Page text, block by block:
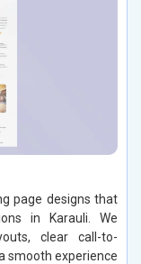
page designs that
in Karauli. We
clear call-to-
smooth experience